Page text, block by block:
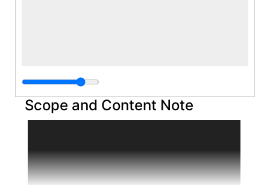
Scope and Content Note
and writings, various printed materials, and
photographs and film of works of art by